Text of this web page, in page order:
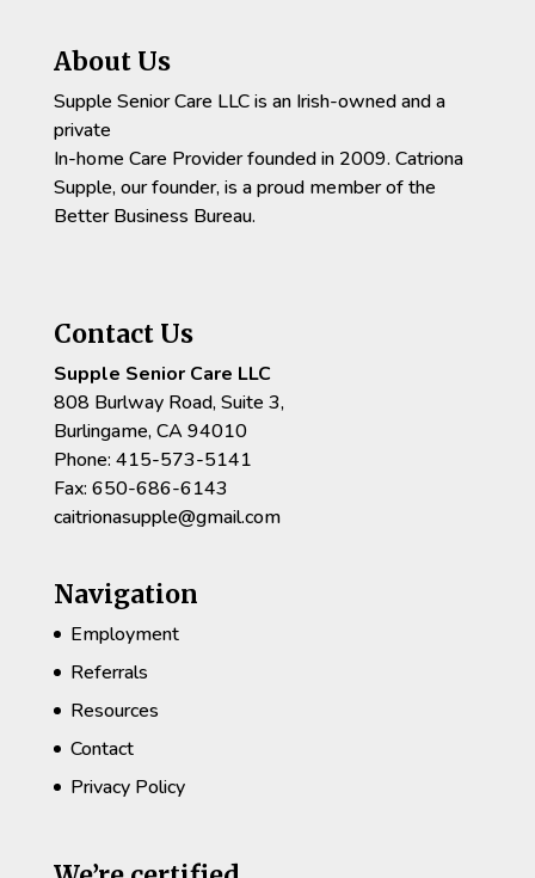
About Us
Supple Senior Care LLC is an Irish-owned and a
private
In-home Care Provider founded in 2009. Catriona
Supple, our founder, is a proud member of the
Better Business Bureau.
Contact Us
Supple Senior Care LLC
808 Burlway Road, Suite 3,
Burlingame, CA 94010
Phone: 415-573-5141
Fax: 650-686-6143
caitrionasupple@gmail.com
Navigation
Employment
Referrals
Resources
Contact
Privacy Policy